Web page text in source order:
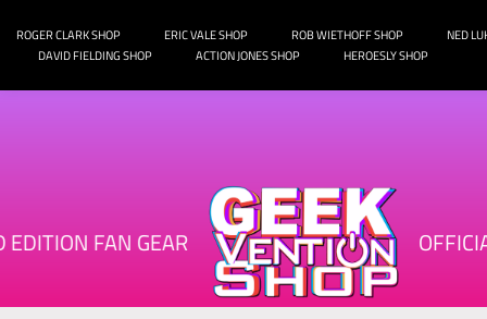
t
ROGER CLARK SHOP ERIC VALE SHOP ROB WIETHOFF SHOP
NED
DAVID FIELDING SHOP
ACTION JONES SHOP HEROESLY SHOP
EDITION FAN GEAR